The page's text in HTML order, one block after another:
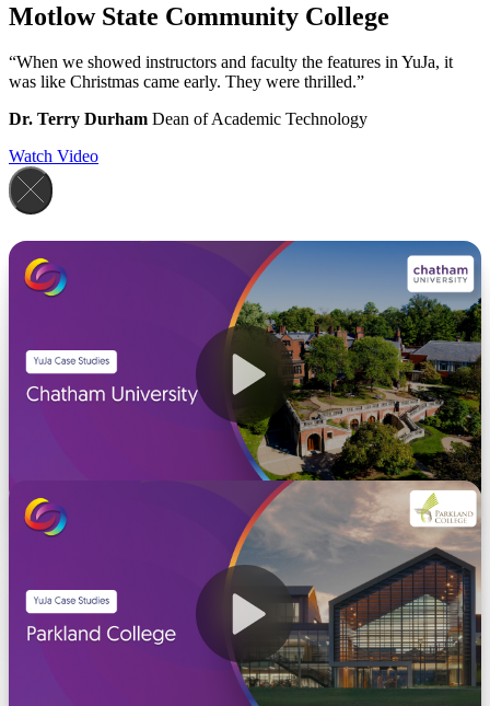
Motlow State Community College
“When we showed instructors and faculty the features in YuJa, it
was like Christmas came early. They were thrilled.”
Dr. Terry Durham Dean of Academic Technology
Watch Video